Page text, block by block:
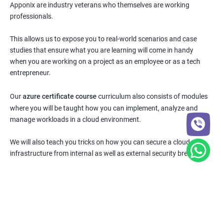
Apponix are industry veterans who themselves are working
professionals.
This allows us to expose you to real-world scenarios and case
studies that ensure what you are learning will come in handy
when you are working on a project as an employee or as a tech
entrepreneur.
Ourazure certificate course curriculum also consists of modules
where you will be taught how you can implement, analyze and
manage workloads in a cloud environment.
We will also teach you tricks on how you can secure a cloud
infrastructure from internal as well as external security breaches.